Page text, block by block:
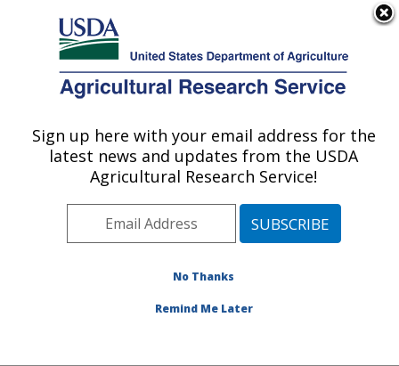
Here's how you know
Agricultural Research Service
U.S. DEPARTMENT OF AGRICULTURE
Plant Stress and Germplasm Development
Research: Lubbock, TX
Plains Area» Lubbock, Texas»Cropping
Germplasm Development Research
Sign up here with your email address for the
latest news and updates from the USDA
Agricultural Research Service!
No Thanks
Remind Me Later